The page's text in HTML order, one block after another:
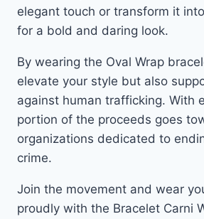
elegant touch or transform it
for a bold and daring look.
By wearing the Oval Wrap
elevate your style but also
against human trafficking. With
portion of the proceeds goes
organizations dedicated to
crime.
Join the movement and wear
proudly with the Bracelet Carni